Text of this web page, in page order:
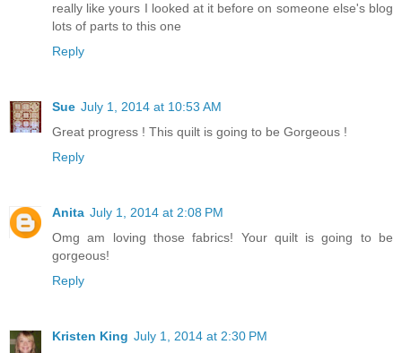
really like yours I looked at it before on someone else's blog
lots of parts to this one
Reply
Sue July 1, 2014 at 10:53 AM
Great progress ! This quilt is going to be Gorgeous !
Reply
Anita July 1, 2014 at 2:08 PM
Omg am loving those fabrics! Your quilt is going to be
gorgeous!
Reply
Kristen King July 1, 2014 at 2:30 PM